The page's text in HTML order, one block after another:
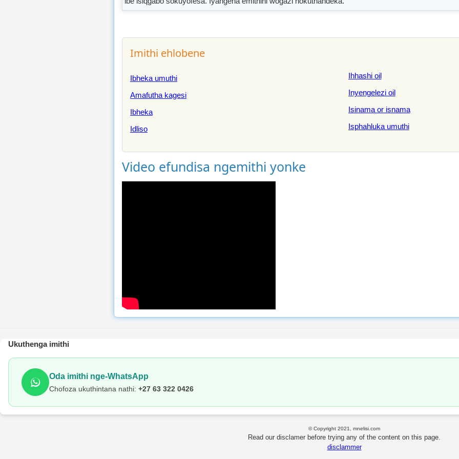
Imithi ehlobene
Ibheka umuthi
Amafutha kagesi
Ibheka
Idliso
Ihhashi oil
Inyengelezi oil
Isinama or isnama
Isphahluka umuthi
Video efundisa ngemithi yonke
Ukuthenga imithi
Oda imithi nge-WhatsApp
Chofoza ukuthintana nathi: +27 63 322 0426
© Copyright 2021, mnelisi.com
Read our disclamer before trying any of the content on this page.
disclammer